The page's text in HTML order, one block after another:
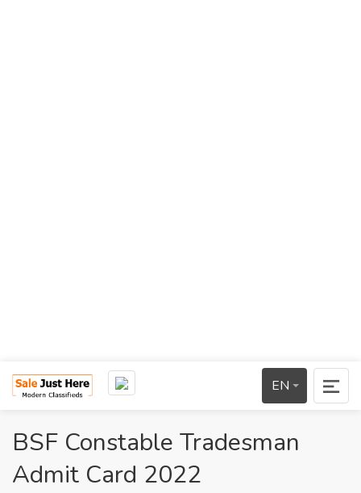
EN
BSF Constable Tradesman
Admit Card 2022